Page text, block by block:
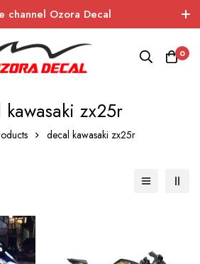
channel Ozora Decal
0
kawasaki zx25r
decal kawasaki zx25r